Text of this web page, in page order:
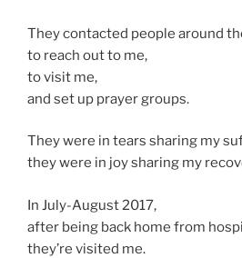
They contacted people around
to reach out to me,
to visit me,
and set up prayer groups.
They were in tears sharing my
they were in joy sharing my
In July-August 2017,
after being back home from
they’re visited me.